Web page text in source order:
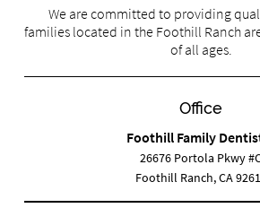
We are committed to providing
families located in the Foothill Ranch
of all ages.
Office
Foothill Family
26676 Portola Pkwy
Foothill Ranch, CA